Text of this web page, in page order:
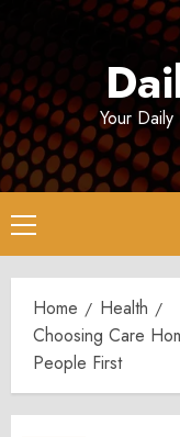
Your
Primary
Menu
Home
Health
Choosing Care
People First